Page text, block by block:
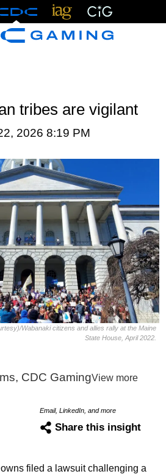
tribes are vigilant
2026 8:19 PM
Wabanaki citizens and allies rally at the Maine
State House, April 2022.
CDC GamingView more
Email, LinkedIn, and more
Share this insight
filed a lawsuit challenging a